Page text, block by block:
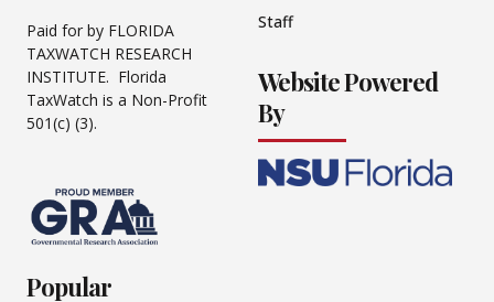
Paid for by FLORIDA
TAXWATCH RESEARCH
INSTITUTE. Florida
TaxWatch is a Non-Profit
501(c) (3).
Staff
Website Powered
By
Popular